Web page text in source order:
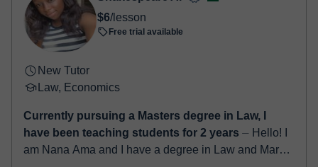
- Paypal
Once the payment is settled, we'll send you an e-mail with the
booking confirmation.
$6/lesson
Free trial available
New Tutor
Law, Economics
Currently pursuing a Masters degree in Law, I
have been teaching students for 2 years ⏤ Hello! I
am Nana Ama and I have a degree in Law and Market